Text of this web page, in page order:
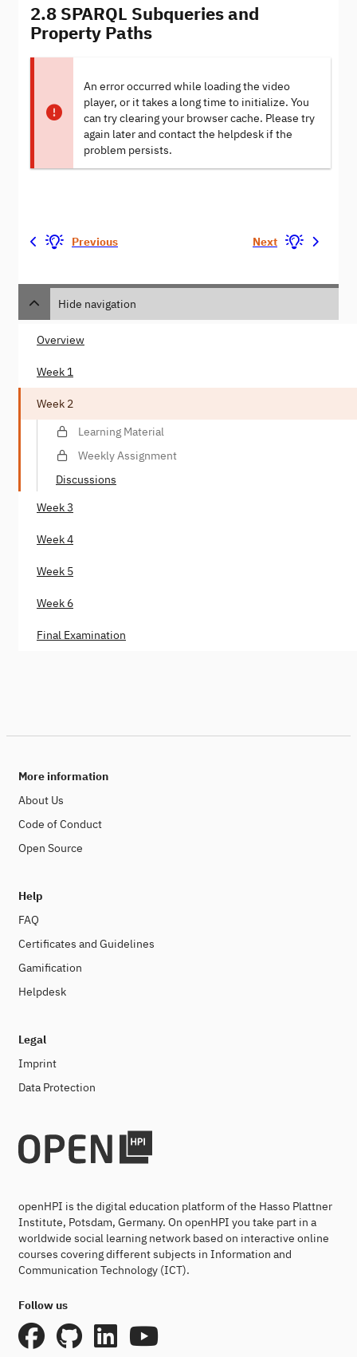
2.8 SPARQL Subqueries and
Property Paths
An error occurred while loading the video
player, or it takes a long time to initialize. You
can try clearing your browser cache. Please try
again later and contact the helpdesk if the
problem persists.
Previous Next
Hide navigation
Overview
Week 1
Week 2
Learning Material
Weekly Assignment
Discussions
Week 3
Week 4
Week 5
Week 6
Final Examination
More information
About Us
Code of Conduct
Open Source
Help
FAQ
Certificates and Guidelines
Gamification
Helpdesk
Legal
Imprint
Data Protection
openHPI is the digital education platform of the Hasso Plattner
Institute, Potsdam, Germany. On openHPI you take part in a
worldwide social learning network based on interactive online
courses covering different subjects in Information and
Communication Technology (ICT).
Follow us